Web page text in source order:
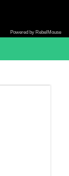
Powered by RebelMouse